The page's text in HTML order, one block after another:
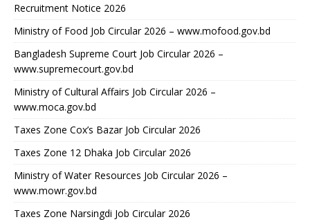
Recruitment Notice 2026
Ministry of Food Job Circular 2026 – www.mofood.gov.bd
Bangladesh Supreme Court Job Circular 2026 –
www.supremecourt.gov.bd
Ministry of Cultural Affairs Job Circular 2026 –
www.moca.gov.bd
Taxes Zone Cox’s Bazar Job Circular 2026
Taxes Zone 12 Dhaka Job Circular 2026
Ministry of Water Resources Job Circular 2026 –
www.mowr.gov.bd
Taxes Zone Narsingdi Job Circular 2026